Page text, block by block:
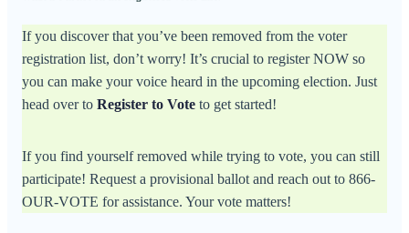
If you discover that you’ve been removed from the voter
registration list, don’t worry! It’s crucial to register NOW so
you can make your voice heard in the upcoming election. Just
head over to Register to Vote to get started!
If you find yourself removed while trying to vote, you can still
participate! Request a provisional ballot and reach out to 866-
OUR-VOTE for assistance. Your vote matters!